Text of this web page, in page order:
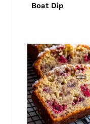
Boat Dip